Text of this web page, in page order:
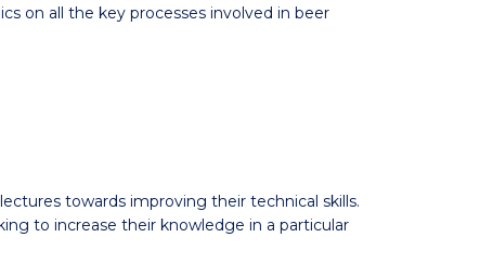
on all the key processes involved in beer
towards improving their technical skills.
to increase their knowledge in a particular